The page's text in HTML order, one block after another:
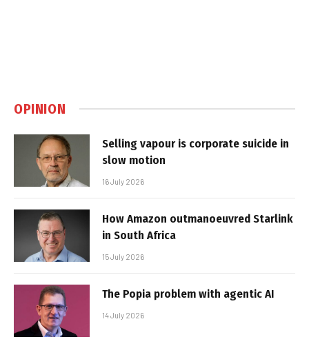
OPINION
Selling vapour is corporate suicide in
slow motion
16 July 2026
How Amazon outmanoeuvred Starlink
in South Africa
15 July 2026
The Popia problem with agentic AI
14 July 2026